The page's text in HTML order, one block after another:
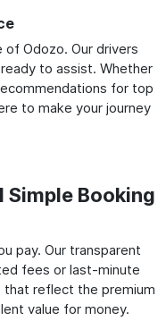
Odozo. Our drivers
to assist. Whether
for top
to make your journey
Simple Booking
pay. Our transparent
fees or last-minute
reflect the premium
value for money.